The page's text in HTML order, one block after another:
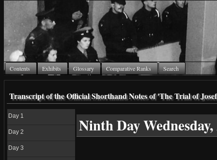
Contents Exhibits Glossary Comparative Ranks Search
Transcript of the Official Shorthand Notes of 'The Trial of
Day 1
Day 2
Day 3
Ninth Day